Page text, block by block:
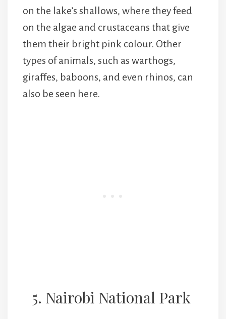
on the lake’s shallows, where they feed
on the algae and crustaceans that give
them their bright pink colour. Other
types of animals, such as warthogs,
giraffes, baboons, and even rhinos, can
also be seen here.
5. Nairobi National Park